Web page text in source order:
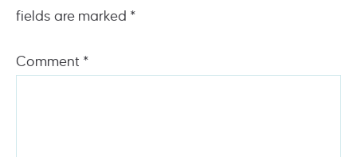
fields are marked *
Comment *